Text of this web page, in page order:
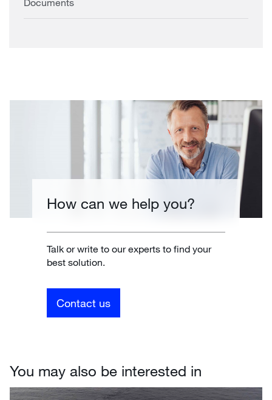
How can we help you?
Talk or write to our experts to find your
best solution.
Contact us
You may also be interested in